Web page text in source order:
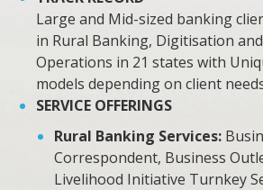
Large and Mid-sized banking
in Rural Banking, Digitisation
Operations in 21 states with
models depending on client
SERVICE OFFERINGS
Rural Banking Services:
Correspondent, Business
Livelihood Initiative Turnkey